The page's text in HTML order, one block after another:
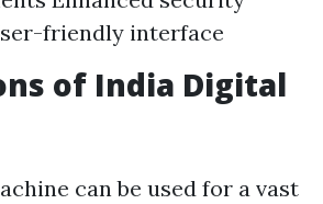
friendly interface
of India Digital
can be used for a vast